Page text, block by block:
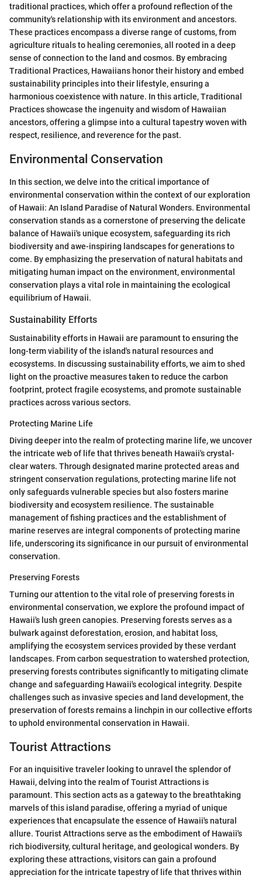
traditional practices, which offer a profound reflection of the
community's relationship with its environment and ancestors.
These practices encompass a diverse range of customs, from
agriculture rituals to healing ceremonies, all rooted in a deep
sense of connection to the land and cosmos. By embracing
Traditional Practices, Hawaiians honor their history and embed
sustainability principles into their lifestyle, ensuring a
harmonious coexistence with nature. In this article, Traditional
Practices showcase the ingenuity and wisdom of Hawaiian
ancestors, offering a glimpse into a cultural tapestry woven with
respect, resilience, and reverence for the past.
Environmental Conservation
In this section, we delve into the critical importance of
environmental conservation within the context of our exploration
of Hawaii: An Island Paradise of Natural Wonders. Environmental
conservation stands as a cornerstone of preserving the delicate
balance of Hawaii's unique ecosystem, safeguarding its rich
biodiversity and awe-inspiring landscapes for generations to
come. By emphasizing the preservation of natural habitats and
mitigating human impact on the environment, environmental
conservation plays a vital role in maintaining the ecological
equilibrium of Hawaii.
Sustainability Efforts
Sustainability efforts in Hawaii are paramount to ensuring the
long-term viability of the island's natural resources and
ecosystems. In discussing sustainability efforts, we aim to shed
light on the proactive measures taken to reduce the carbon
footprint, protect fragile ecosystems, and promote sustainable
practices across various sectors.
Protecting Marine Life
Diving deeper into the realm of protecting marine life, we uncover
the intricate web of life that thrives beneath Hawaii's crystal-
clear waters. Through designated marine protected areas and
stringent conservation regulations, protecting marine life not
only safeguards vulnerable species but also fosters marine
biodiversity and ecosystem resilience. The sustainable
management of fishing practices and the establishment of
marine reserves are integral components of protecting marine
life, underscoring its significance in our pursuit of environmental
conservation.
Preserving Forests
Turning our attention to the vital role of preserving forests in
environmental conservation, we explore the profound impact of
Hawaii's lush green canopies. Preserving forests serves as a
bulwark against deforestation, erosion, and habitat loss,
amplifying the ecosystem services provided by these verdant
landscapes. From carbon sequestration to watershed protection,
preserving forests contributes significantly to mitigating climate
change and safeguarding Hawaii's ecological integrity. Despite
challenges such as invasive species and land development, the
preservation of forests remains a linchpin in our collective efforts
to uphold environmental conservation in Hawaii.
Tourist Attractions
For an inquisitive traveler looking to unravel the splendor of
Hawaii, delving into the realm of Tourist Attractions is
paramount. This section acts as a gateway to the breathtaking
marvels of this island paradise, offering a myriad of unique
experiences that encapsulate the essence of Hawaii's natural
allure. Tourist Attractions serve as the embodiment of Hawaii's
rich biodiversity, cultural heritage, and geological wonders. By
exploring these attractions, visitors can gain a profound
appreciation for the intricate tapestry of life that thrives within